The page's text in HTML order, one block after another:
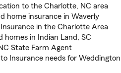
to the Charlotte, NC area
home insurance in Waverly
Insurance in the Charlotte Area
homes in Indian Land, SC
State Farm Agent
Insurance needs for